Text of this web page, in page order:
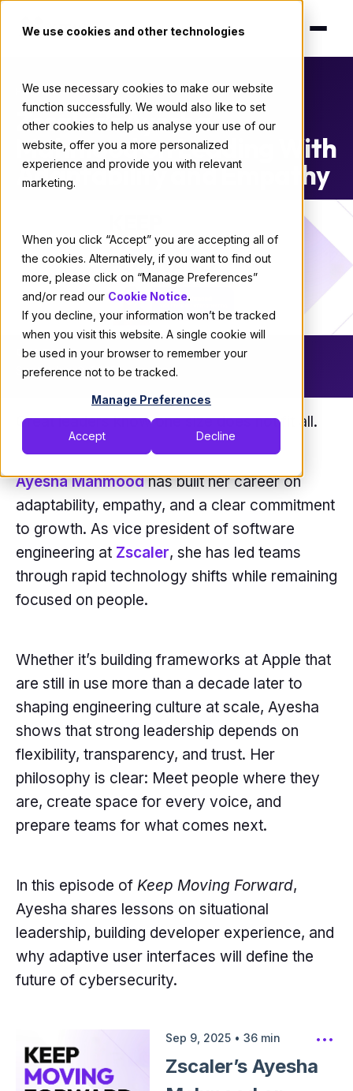
We use cookies and other technologies
We use necessary cookies to make our website
function successfully. We would also like to set
other cookies to help us analyse your use of our
website, offer you a more personalized
experience and provide you with relevant
marketing.
When you click “Accept” you are accepting all of
the cookies. Alternatively, if you want to find out
more, please click on “Manage Preferences”
and/or read our Cookie Notice.
If you decline, your information won’t be tracked
when you visit this website. A single cookie will
be used in your browser to remember your
preference not to be tracked.
Manage Preferences
Accept Decline
Podcast/Culture
Zscaler’s Ayesha
Mahmood on Leading With
Adaptability and Empathy
CULTURE
September 9, 2025
Great leaders know one size does not fit all.
Ayesha Mahmoodhas built her career on
adaptability, empathy, and a clear commitment
to growth. As vice president of software
engineering at Zscaler, she has led teams
through rapid technology shifts while remaining
focused on people.
Whether it’s building frameworks at Apple that
are still in use more than a decade later to
shaping engineering culture at scale, Ayesha
shows that strong leadership depends on
flexibility, transparency, and trust. Her
philosophy is clear: Meet people where they
are, create space for every voice, and
prepare teams for what comes next.
In this episode of Keep Moving Forward,
Ayesha shares lessons on situational
leadership, building developer experience, and
why adaptive user interfaces will define the
future of cybersecurity.
Sep 9, 2025 • 36 min
Zscaler’s Ayesha